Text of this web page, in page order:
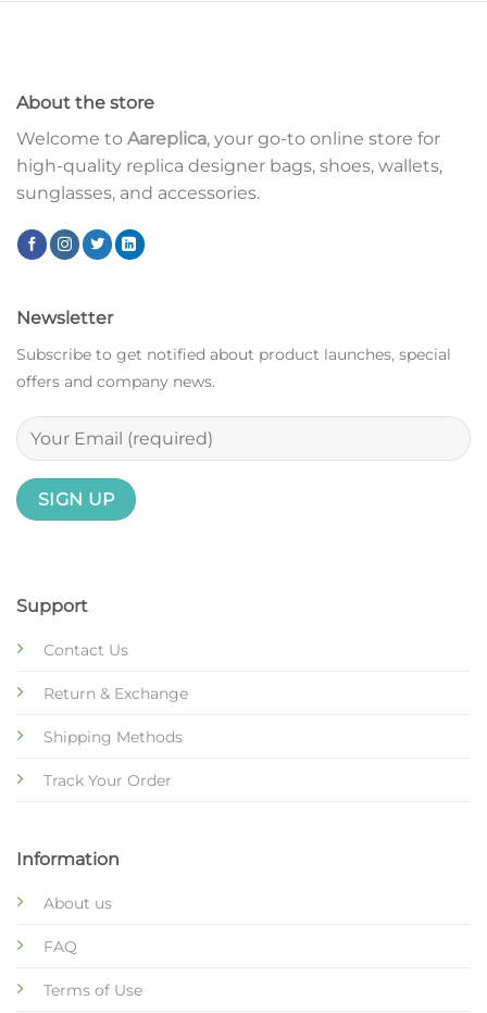
About the store
Welcome to Aareplica, your go-to online store for
high-quality replica designer bags, shoes, wallets,
sunglasses, and accessories.
Support
Contact Us
Return & Exchange
Shipping Methods
Track Your Order
Information
About us
FAQ
Terms of Use
Newsletter
Subscribe to get notified about product launches, special
offers and company news.